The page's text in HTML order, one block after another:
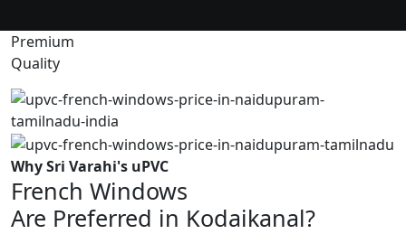
Premium
Quality
Why Sri Varahi's uPVC
French Windows
Are Preferred in Kodaikanal?